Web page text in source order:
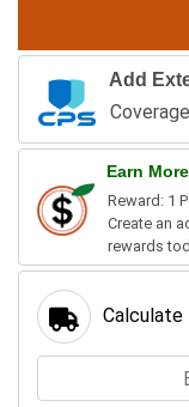
Add
Earn
Reward: 1
Create an
rewards
Calculate